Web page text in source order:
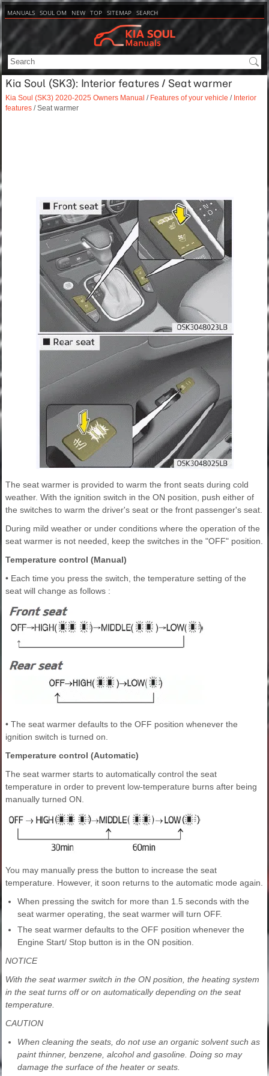
MANUALS SOUL OM NEW TOP SITEMAP SEARCH
Kia Soul (SK3): Interior features / Seat warmer
Kia Soul (SK3) 2020-2025 Owners Manual / Features of your vehicle / Interior
features / Seat warmer
The seat warmer is provided to warm the front seats during cold
weather. With the ignition switch in the ON position, push either of
the switches to warm the driver's seat or the front passenger's seat.
During mild weather or under conditions where the operation of the
seat warmer is not needed, keep the switches in the "OFF" position.
Temperature control (Manual)
• Each time you press the switch, the temperature setting of the
seat will change as follows :
• The seat warmer defaults to the OFF position whenever the
ignition switch is turned on.
Temperature control (Automatic)
The seat warmer starts to automatically control the seat
temperature in order to prevent low-temperature burns after being
manually turned ON.
You may manually press the button to increase the seat
temperature. However, it soon returns to the automatic mode again.
When pressing the switch for more than 1.5 seconds with the
seat warmer operating, the seat warmer will turn OFF.
The seat warmer defaults to the OFF position whenever the
Engine Start/ Stop button is in the ON position.
NOTICE
With the seat warmer switch in the ON position, the heating system
in the seat turns off or on automatically depending on the seat
temperature.
CAUTION
When cleaning the seats, do not use an organic solvent such as
paint thinner, benzene, alcohol and gasoline. Doing so may
damage the surface of the heater or seats.